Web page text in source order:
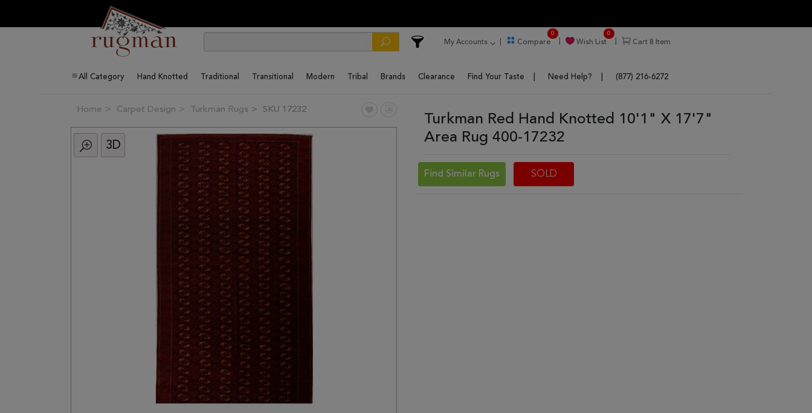
My Accounts Compare
0
Wish List
0
Cart 8 Item
All Category Hand Knotted Traditional Transitional Modern Tribal Brands Clearance Find Your Taste Need Help? (877) 216-6272
Home Carpet Design Turkman Rugs SKU 17232
3D
Turkman Red Hand Knotted 10'1" X 17'7"
Area Rug 400-17232
Find Similar Rugs SOLD